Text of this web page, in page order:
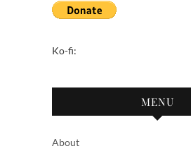
Ko-fi:
MENU
About